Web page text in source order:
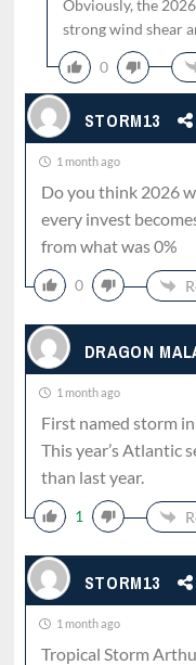
Obviously, the
strong wind shear
0
STORM13
1 month ago
Do you think 2026
every invest
from what was 0%
0
DRAGON
1 month ago
First named storm
This year’s Atlantic
than last year.
1
STORM13
1 month ago
Tropical Storm